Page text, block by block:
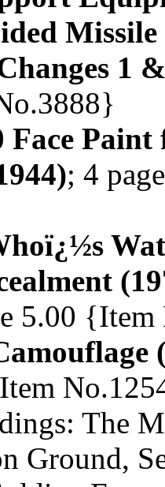
1
Face
; 4
5.00
The
Ground,